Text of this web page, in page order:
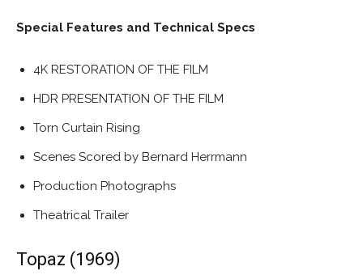
Special Features and Technical Specs
4K RESTORATION OF THE FILM
HDR PRESENTATION OF THE FILM
Torn Curtain Rising
Scenes Scored by Bernard Herrmann
Production Photographs
Theatrical Trailer
Topaz (1969)